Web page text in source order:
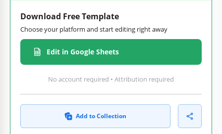
Download Free Template
Choose your platform and start editing right away
Edit in Google Sheets
No account required • Attribution required
Add to Collection